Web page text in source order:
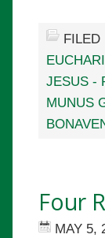
JESUS -
MUNUS
Four
MAY 5,